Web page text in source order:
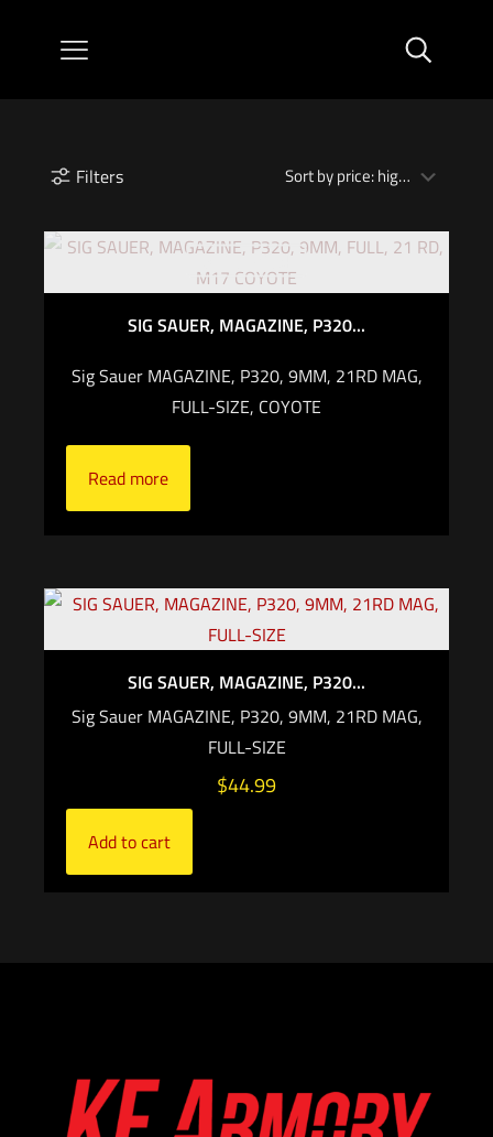
Filters
Out of stock
SIG SAUER, MAGAZINE, P320...
Sig Sauer MAGAZINE, P320, 9MM, 21RD MAG,
FULL-SIZE, COYOTE
Read more
SIG SAUER, MAGAZINE, P320...
Sig Sauer MAGAZINE, P320, 9MM, 21RD MAG,
FULL-SIZE
$44.99
Add to cart